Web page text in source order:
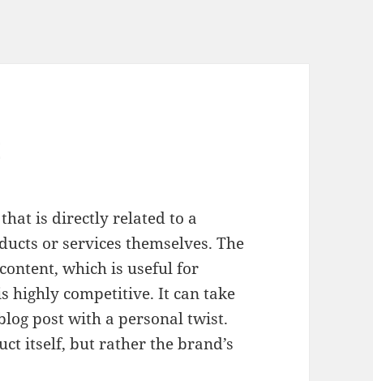
is directly related to a
or services themselves. The
which is useful for
highly competitive. It can take
post with a personal twist.
itself, but rather the brand’s